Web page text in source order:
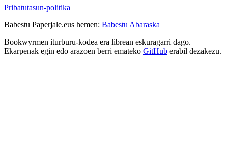
Pribatutasun-politika
Babestu Paperjale.eus hemen: Babestu Abaraska
Bookwyrmen iturburu-kodea era librean eskuragarri dago.
Ekarpenak egin edo arazoen berri emateko GitHub erabil dezakezu.